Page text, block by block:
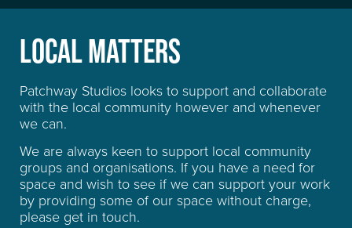
QUESTIONS
LOCAL MATTERS
Patchway Studios looks to support and collaborate
with the local community however and whenever
we can.
We are always keen to support local community
groups and organisations. If you have a need for
space and wish to see if we can support your work
by providing some of our space without charge,
please get in touch.